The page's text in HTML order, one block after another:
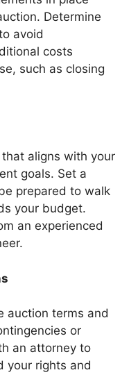
Determine
avoid
costs
such as closing
aligns with your
goals. Set a
prepared to walk
your budget.
an experienced
auction terms and
or
an attorney to
your rights and